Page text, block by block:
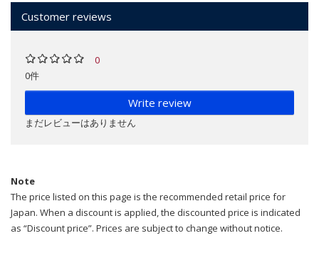
Customer reviews
0
0件
Write review
まだレビューはありません
Note
The price listed on this page is the recommended retail price for
Japan. When a discount is applied, the discounted price is indicated
as “Discount price”. Prices are subject to change without notice.